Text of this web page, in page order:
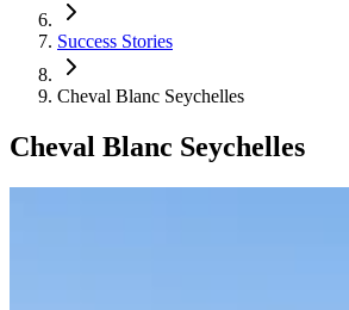
Success Stories
Cheval Blanc Seychelles
Cheval Blanc Seychelles